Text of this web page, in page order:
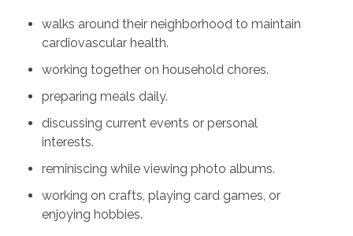
walks around their neighborhood to maintain
cardiovascular health.
working together on household chores.
preparing meals daily.
discussing current events or personal
interests.
reminiscing while viewing photo albums.
working on crafts, playing card games, or
enjoying hobbies.